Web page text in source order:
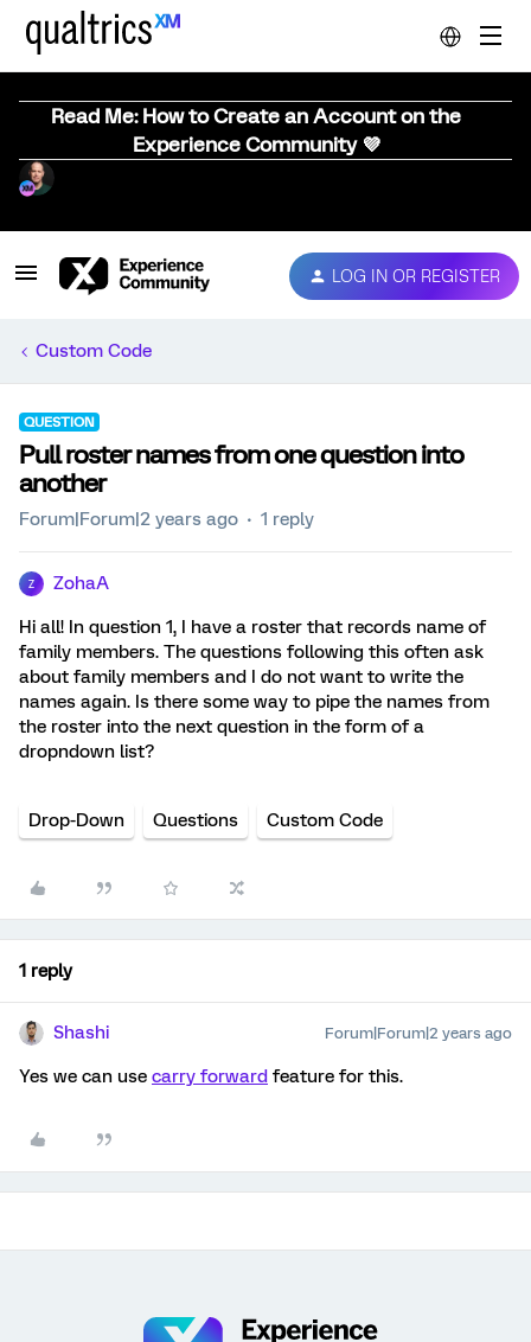
Read Me: How to Create an Account on the
Experience Community 💜
LOG IN OR REGISTER
Custom Code
QUESTION
Pull roster names from one question into
another
Forum|Forum|2 years ago 1 reply
Z ZohaA
Hi all! In question 1, I have a roster that records name of
family members. The questions following this often ask
about family members and I do not want to write the
names again. Is there some way to pipe the names from
the roster into the next question in the form of a
dropndown list?
Drop-Down Questions Custom Code
1 reply
Shashi Forum|Forum|2 years ago
Yes we can use carry forward feature for this.